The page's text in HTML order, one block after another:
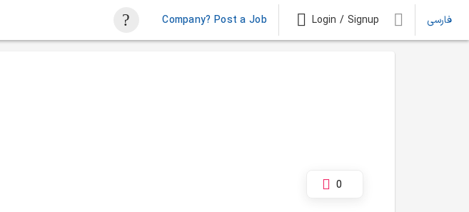
Company? Post a Job Login / Signup فارسی
0